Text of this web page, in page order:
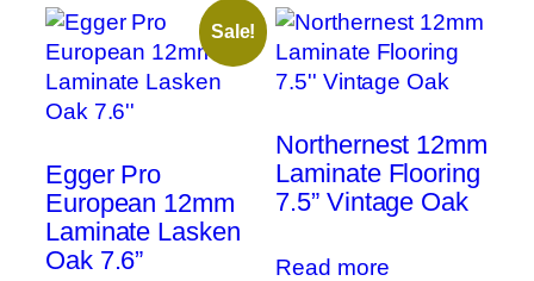
Sale!
Egger Pro
European 12mm
Laminate Lasken
Oak 7.6”
Northernest 12mm
Laminate Flooring
7.5” Vintage Oak
Read more